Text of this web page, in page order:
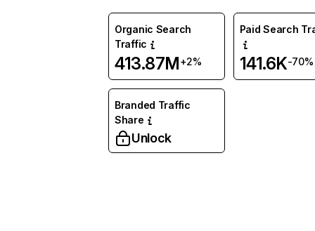
Organic Search
Traffic
413.87M+2%
Paid Search
141.6K-70%
Branded Traffic
Share
Unlock